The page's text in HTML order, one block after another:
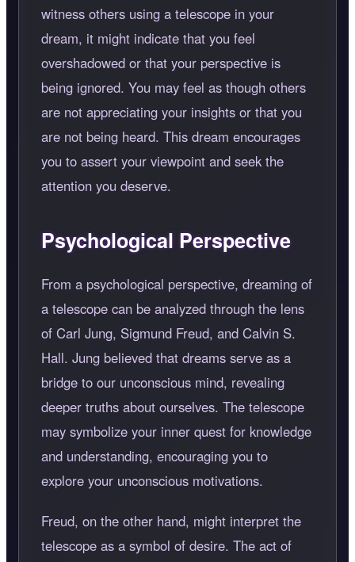
witness others using a telescope in your
dream, it might indicate that you feel
overshadowed or that your perspective is
being ignored. You may feel as though others
are not appreciating your insights or that you
are not being heard. This dream encourages
you to assert your viewpoint and seek the
attention you deserve.
Psychological Perspective
From a psychological perspective, dreaming of
a telescope can be analyzed through the lens
of Carl Jung, Sigmund Freud, and Calvin S.
Hall. Jung believed that dreams serve as a
bridge to our unconscious mind, revealing
deeper truths about ourselves. The telescope
may symbolize your inner quest for knowledge
and understanding, encouraging you to
explore your unconscious motivations.
Freud, on the other hand, might interpret the
telescope as a symbol of desire. The act of